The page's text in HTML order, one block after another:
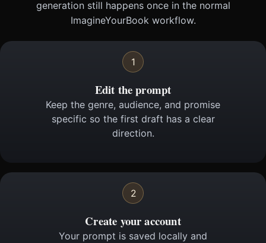
generation still happens once in the normal
ImagineYourBook workflow.
1
Edit the prompt
Keep the genre, audience, and promise
specific so the first draft has a clear
direction.
2
Create your account
Your prompt is saved locally and